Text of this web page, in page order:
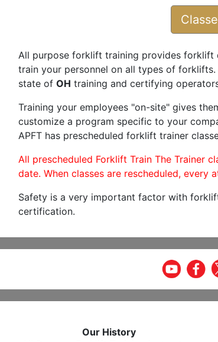
All purpose forklift training provides forklift
train your personnel on all types of
state of OH training and certifying
Training your employees "on-site" gives
customize a program specific to your
APFT has prescheduled forklift trainer
All prescheduled Forklift Train The Trainer
date. When classes are rescheduled,
Safety is a very important factor with
certification.
Our History